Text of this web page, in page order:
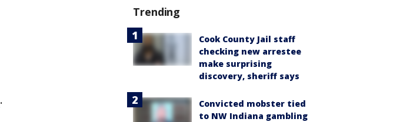
.
Trending
Cook County Jail staff
checking new arrestee
make surprising
discovery, sheriff says
Convicted mobster tied
to NW Indiana gambling